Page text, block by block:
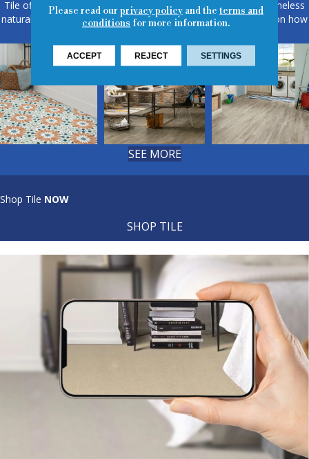
Tile offers design flexibility, from sleek modern patterns to timeless
natural textures. View our room scene gallery for fresh ideas on how
SEE MORE
Shop Tile NOW
SHOP TILE
Please read our privacy policyand the terms and
conditions for more information.
ACCEPT REJECT SETTINGS